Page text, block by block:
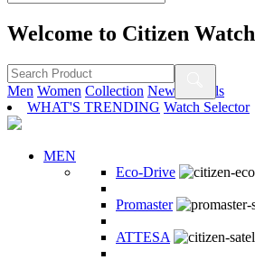
Welcome to Citizen
Men Women Collection New Arrivals
WHAT'S TRENDING Watch Selector
MEN
Eco-Drive
Promaster
ATTESA